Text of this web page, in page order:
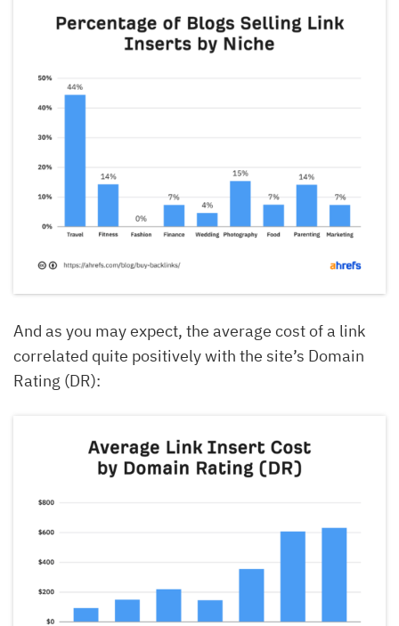
And as you may expect, the average cost of a link
correlated quite positively with the site’s Domain
Rating (DR):